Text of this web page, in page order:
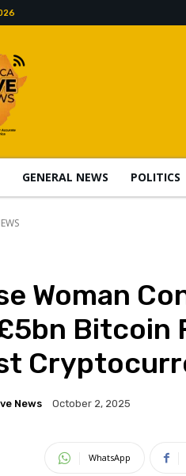
GENERAL NEWS POLITICS
Woman
Bitcoin
News October 2, 2025
WhatsApp